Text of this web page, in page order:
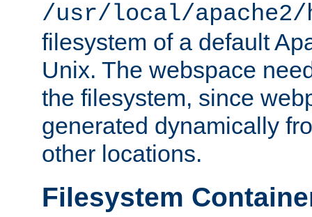
/usr/local/
filesystem of a default
Unix. The webspace
the filesystem, since
generated dynamically
other locations.
Filesystem